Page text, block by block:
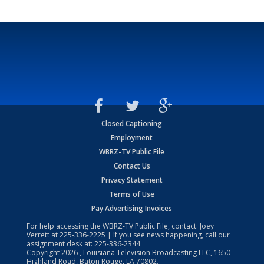
Closed Captioning
Employment
WBRZ-TV Public File
Contact Us
Privacy Statement
Terms of Use
Pay Advertising Invoices
For help accessing the WBRZ-TV Public File, contact: Joey
Verrett at225-336-2225 | If you see news happening, call our
assignment desk at: 225-336-2344
Copyright2026 , Louisiana Television Broadcasting LLC, 1650
Highland Road, Baton Rouge, LA 70802.